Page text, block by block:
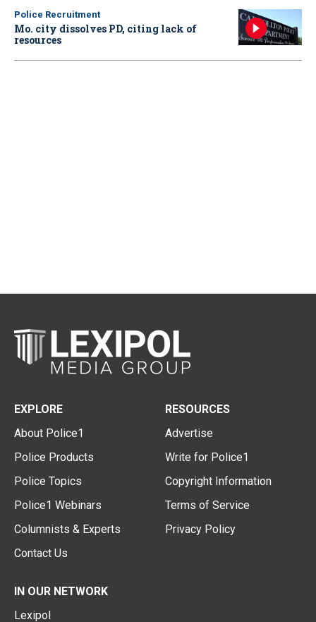
Police Recruitment
Mo. city dissolves PD, citing lack of
resources
EXPLORE
About Police1
Police Products
Police Topics
Police1 Webinars
Columnists & Experts
Contact Us
RESOURCES
Advertise
Write for Police1
Copyright Information
Terms of Service
Privacy Policy
IN OUR NETWORK
Lexipol